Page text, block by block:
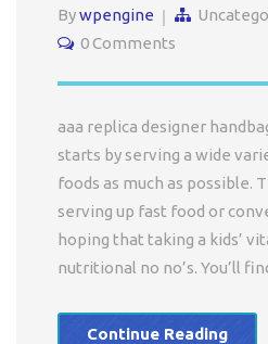
Bywpengine
0 Comments
aaa replica designer
starts by serving a wide
foods as much as possible.
serving up fast food or
hoping that taking a kids’
nutritional no no’s. You’ll
Continue Reading